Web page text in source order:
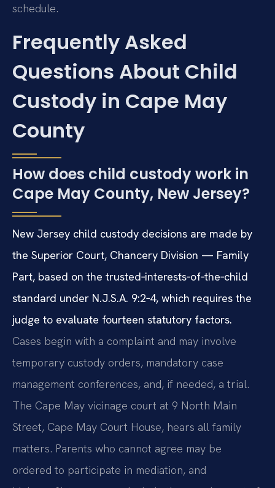
schedule.
Frequently Asked
Questions About Child
Custody in Cape May
County
How does child custody work in
Cape May County, New Jersey?
New Jersey child custody decisions are made by
the Superior Court, Chancery Division — Family
Part, based on the trusted‑interests‑of‑the‑child
standard under N.J.S.A. 9:2‑4, which requires the
judge to evaluate fourteen statutory factors.
Cases begin with a complaint and may involve
temporary custody orders, mandatory case
management conferences, and, if needed, a trial.
The Cape May vicinage court at 9 North Main
Street, Cape May Court House, hears all family
matters. Parents who cannot agree may be
ordered to participate in mediation, and